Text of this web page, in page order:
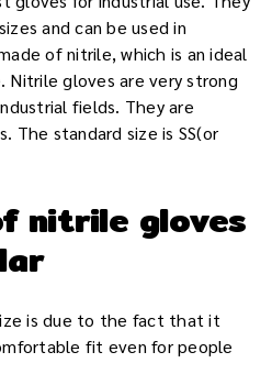
and can be used in
of nitrile, which is an ideal
Nitrile gloves are very strong
fields. They are
The standard size is SS(or
nitrile gloves
is due to the fact that it
fit even for people